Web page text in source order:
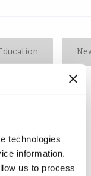
technologies
information.
us to process
clients
and federal